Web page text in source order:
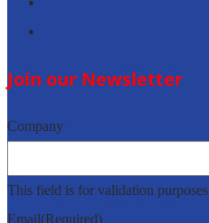
Join our Newsletter
Company
This field is for validation
Email(Required)